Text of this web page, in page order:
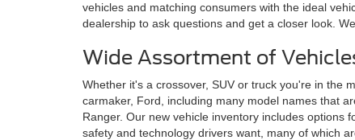
vehicles and matching consumers with the ideal
dealership to ask questions and get a closer look.
Wide Assortment of
Whether it's a crossover, SUV or truck you're in the
carmaker, Ford, including many model names that
Ranger. Our new vehicle inventory includes options
safety and technology drivers want, many of which